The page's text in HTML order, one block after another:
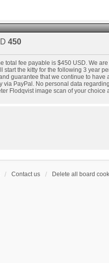
450
total fee payable is $450 USD. We
the kitty for the following 3 year
guarantee that we continue to have
via PayPal. No personal data
Flodqvist image scan of your choice
Contact us Delete all board